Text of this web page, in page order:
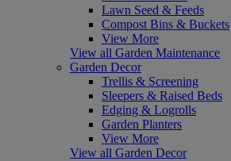
Lawn Seed & Feeds
Compost Bins & Buckets
View More
View all Garden Maintenance
Garden Decor
Trellis & Screening
Sleepers & Raised Beds
Edging & Logrolls
Garden Planters
View More
View all Garden Decor